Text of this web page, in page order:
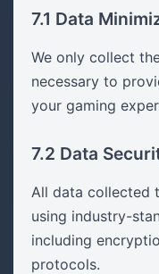
7.1 Data
We only collect
necessary to
your gaming
7.2 Data
All data collected
using industry-
including
protocols.